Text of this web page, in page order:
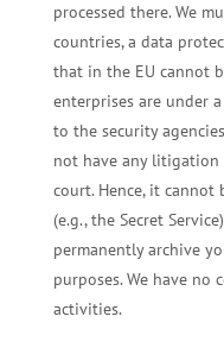
processed there. We
countries, a data
that in the EU cannot
enterprises are under
to the security
not have any
court. Hence, it cannot
(e.g., the Secret
permanently archive
purposes. We have no
activities.